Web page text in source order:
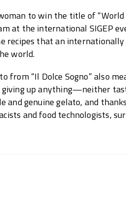
to win the title of “World
at the international SIGEP
recipes that an
world.
from “Il Dolce Sogno” also
giving up anything—neither
and genuine gelato, and
and food technologists,